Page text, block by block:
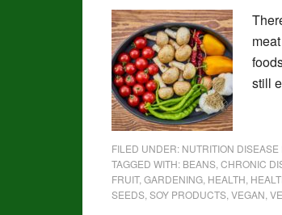
still
FILED UNDER: NUTRITION
TAGGED WITH: BEANS CHRONIC
FRUIT, GARDENING HEALTH
SEEDS SOY PRODUCTS VEGAN